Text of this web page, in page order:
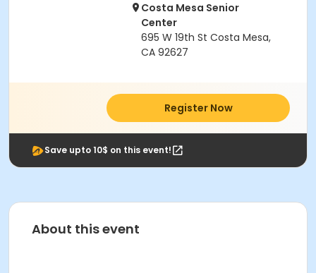
Costa Mesa Senior
Center
695 W 19th St Costa Mesa,
CA 92627
Register Now
Save upto 10$ on this event!
About this event